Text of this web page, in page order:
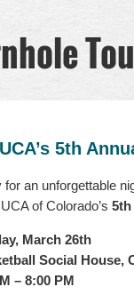
5th
for an unforgettable
of Colorado’s 5th
March 26th
Social House,
– 8:00 PM